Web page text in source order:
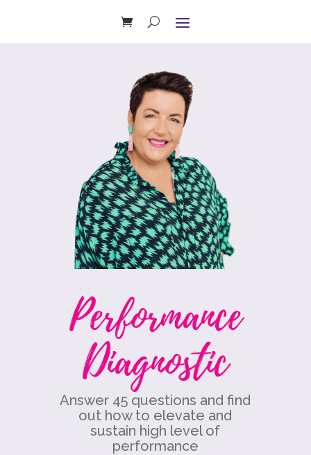
Performance
Diagnostic
Answer 45 questions and find
out how to elevate and
sustain high level of
performance